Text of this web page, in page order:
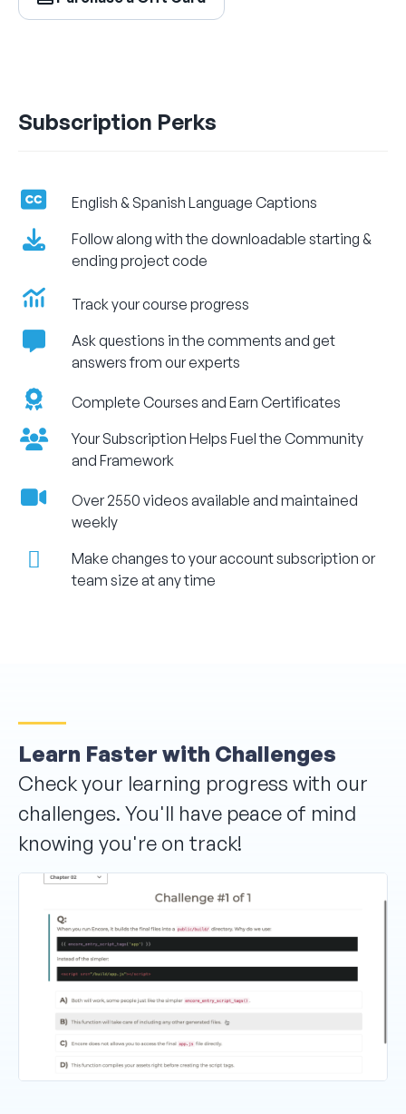
Subscription Perks
English & Spanish Language Captions
Follow along with the downloadable starting &
ending project code
Track your course progress
Ask questions in the comments and get
answers from our experts
Complete Courses and Earn Certificates
Your Subscription Helps Fuel the Community
and Framework
Over 2550 videos available and maintained
weekly
Make changes to your account subscription or
team size at any time
Learn Faster with Challenges
Check your learning progress with our
challenges. You'll have peace of mind
knowing you're on track!